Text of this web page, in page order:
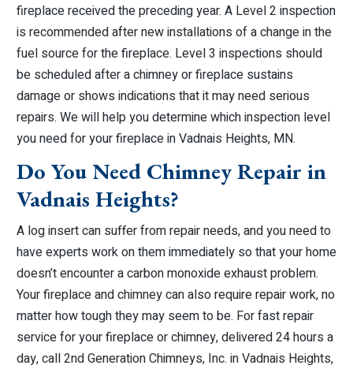
fireplace received the preceding year. A Level 2 inspection
is recommended after new installations of a change in the
fuel source for the fireplace. Level 3 inspections should
be scheduled after a chimney or fireplace sustains
damage or shows indications that it may need serious
repairs. We will help you determine which inspection level
you need for your fireplace in Vadnais Heights, MN.
Do You Need Chimney Repair in
Vadnais Heights?
A log insert can suffer from repair needs, and you need to
have experts work on them immediately so that your home
doesn’t encounter a carbon monoxide exhaust problem.
Your fireplace and chimney can also require repair work, no
matter how tough they may seem to be. For fast repair
service for your fireplace or chimney, delivered 24 hours a
day, call 2nd Generation Chimneys, Inc. in Vadnais Heights,